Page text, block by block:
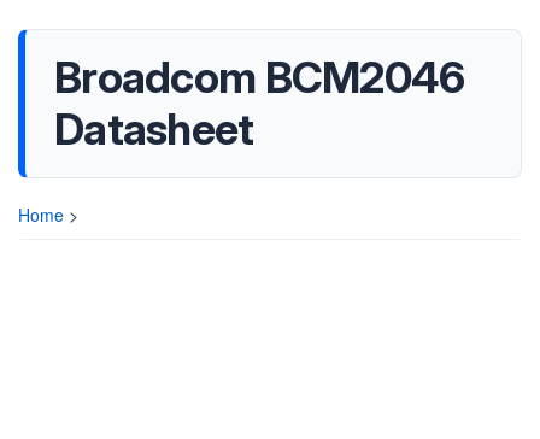
Broadcom BCM2046
Datasheet
Home >